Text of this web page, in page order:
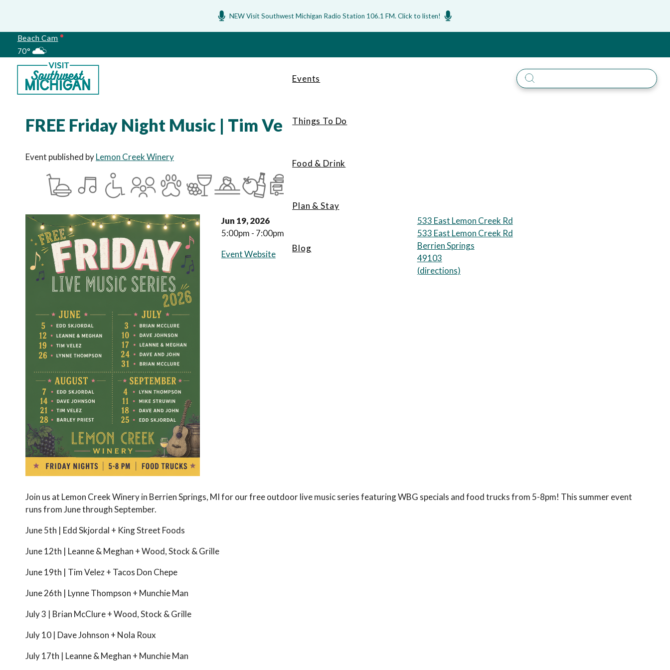
NEW Visit Southwest Michigan Radio Station 106.1 FM. Click to listen!
Beach Cam
70°
Meetings
Events
Things To Do
Food & Drink
Plan & Stay
Blog
FREE Friday Night Music | Tim Velez
Event published byLemon Creek Winery
Jun 19, 2026
5:00pm - 7:00pm
Event Website
533 East Lemon Creek Rd
533 East Lemon Creek Rd
Berrien Springs
49103
(directions)
Join us at Lemon Creek Winery in Berrien Springs, MI for our free outdoor live music series featuring WBG specials and food trucks from 5-8pm! This summer event
runs from June through September.
June 5th | Edd Skjordal + King Street Foods
June 12th | Leanne & Meghan + Wood, Stock & Grille
June 19th | Tim Velez + Tacos Don Chepe
June 26th | Lynne Thompson + Munchie Man
July 3 | Brian McClure + Wood, Stock & Grille
July 10 | Dave Johnson + Nola Roux
July 17th | Leanne & Meghan + Munchie Man